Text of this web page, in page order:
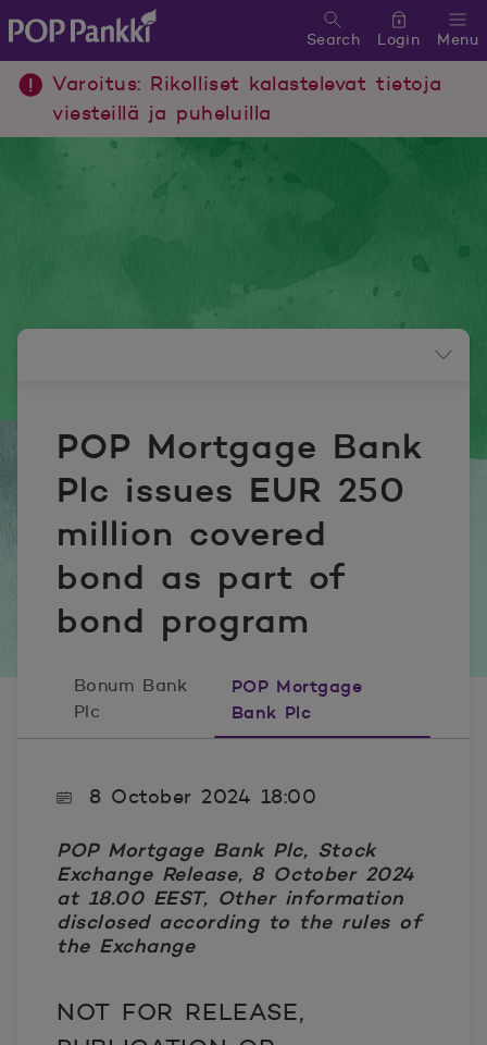
POP Pankki, etusivulle
Menu
Search Login
Varoitus: Rikolliset kalastelevat tietoja
viesteillä ja puheluilla
POP Mortgage Bank
Plc issues EUR 250
million covered
bond as part of
bond program
Bonum Bank
Plc
POP Mortgage
Bank Plc
8 October 2024 18:00
POP Mortgage Bank Plc, Stock
Exchange Release, 8 October 2024
at 18.00 EEST, Other information
disclosed according to the rules of
the Exchange
NOT FOR RELEASE,